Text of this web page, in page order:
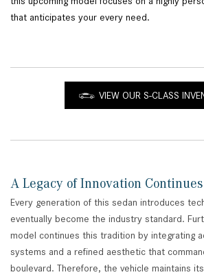
that anticipates your every need.
VIEW OUR S-CLASS
A Legacy of Innovation Continues
Every generation of this sedan introduces
eventually become the industry standard.
model continues this tradition by integrating
systems and a refined aesthetic that
boulevard. Therefore, the vehicle maintains